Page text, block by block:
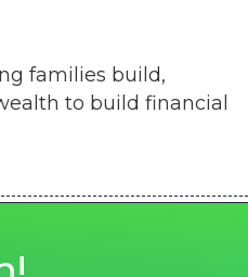
families build,
to build financial